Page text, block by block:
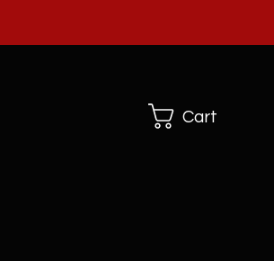
Cart